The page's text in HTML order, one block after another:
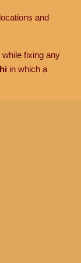
and
fixing any
in which a